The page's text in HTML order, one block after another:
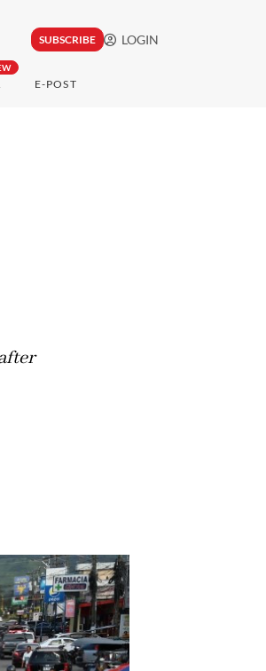
SUBSCRIBE LOGIN
E-POST